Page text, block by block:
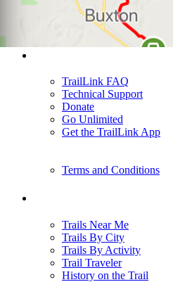
TrailLink FAQ
Technical Support
Donate
Go Unlimited
Get the TrailLink App
Terms and Conditions
Trails Near Me
Trails By City
Trails By Activity
Trail Traveler
History on the Trail